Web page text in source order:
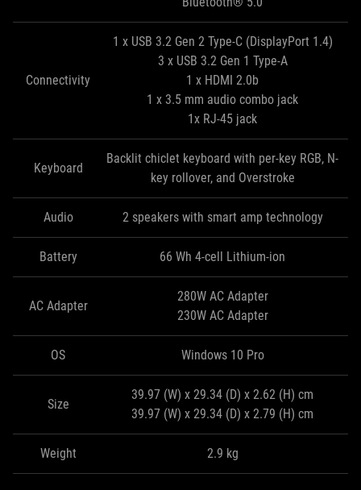
Connectivity
1 x USB 3.2 Gen 2 Type-C (DisplayPort 1.4)
3 x USB 3.2 Gen 1 Type‑A
1 x HDMI 2.0b
1 x 3.5 mm audio combo jack
1x RJ-45 jack
Keyboard
Backlit chiclet keyboard with per-key RGB, N-
key rollover, and Overstroke
Audio 2 speakers with smart amp technology
Battery 66 Wh 4-cell Lithium-ion
AC Adapter
280W AC Adapter
230W AC Adapter
OS Windows 10 Pro
Size
39.97 (W) x 29.34 (D) x 2.62 (H) cm
39.97 (W) x 29.34 (D) x 2.79 (H) cm
Weight 2.9 kg